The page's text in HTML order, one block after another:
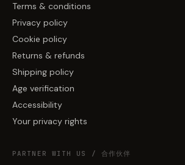
Terms & conditions
Privacy policy
Cookie policy
Returns & refunds
Shipping policy
Age verification
Accessibility
Your privacy rights
PARTNER WITH US / 合作伙伴